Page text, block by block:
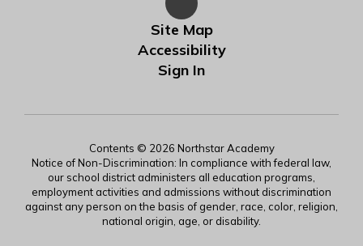
Site Map
Accessibility
Sign In
Contents © 2026 Northstar Academy
Notice of Non-Discrimination: In compliance with federal law,
our school district administers all education programs,
employment activities and admissions without discrimination
against any person on the basis of gender, race, color, religion,
national origin, age, or disability.